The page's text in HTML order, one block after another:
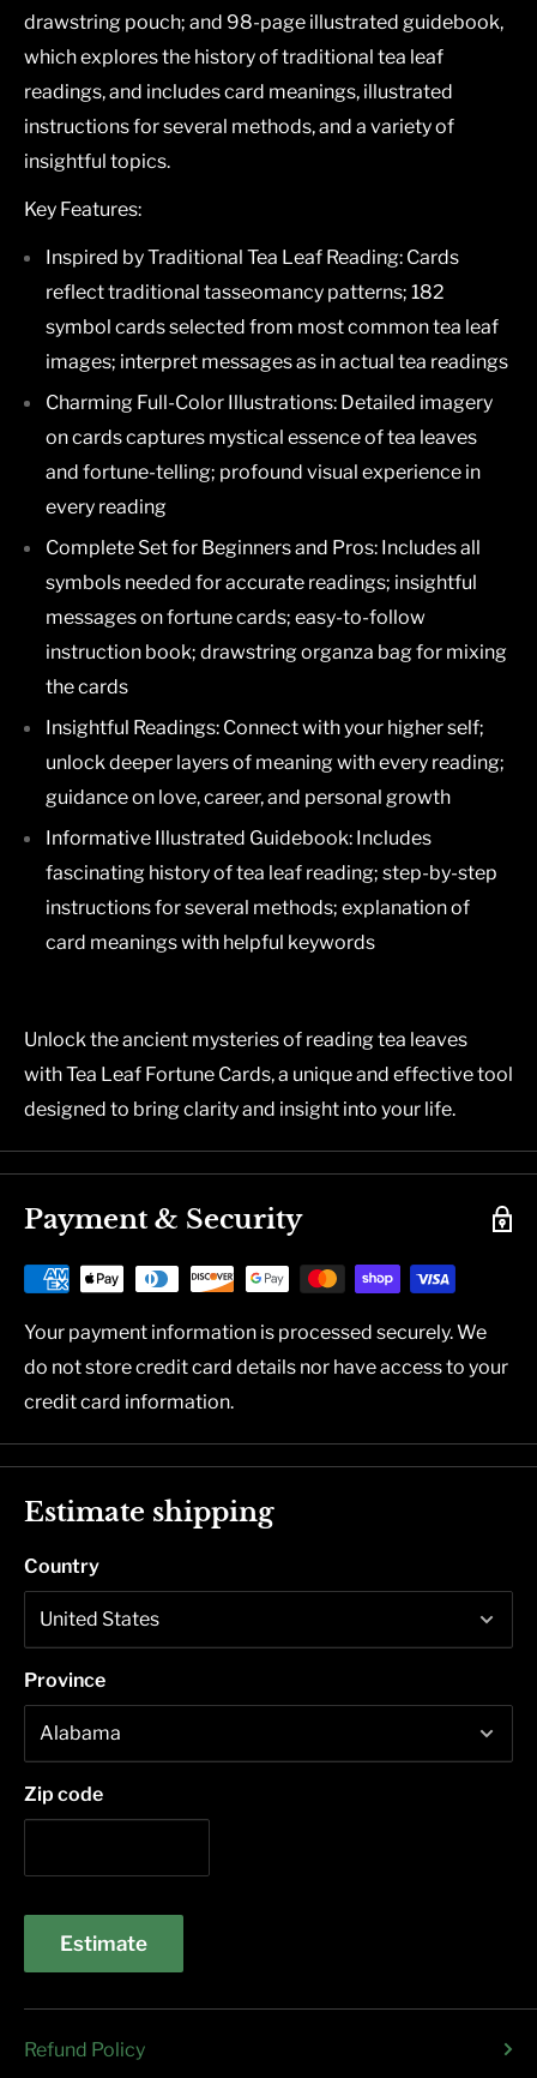
drawstring pouch; and 98-page illustrated guidebook,
which explores the history of traditional tea leaf
readings, and includes card meanings, illustrated
instructions for several methods, and a variety of
insightful topics.
Key Features:
Inspired by Traditional Tea Leaf Reading: Cards
reflect traditional tasseomancy patterns; 182
symbol cards selected from most common tea leaf
images; interpret messages as in actual tea readings
Charming Full-Color Illustrations: Detailed imagery
on cards captures mystical essence of tea leaves
and fortune-telling; profound visual experience in
every reading
Complete Set for Beginners and Pros: Includes all
symbols needed for accurate readings; insightful
messages on fortune cards; easy-to-follow
instruction book; drawstring organza bag for mixing
the cards
Insightful Readings: Connect with your higher self;
unlock deeper layers of meaning with every reading;
guidance on love, career, and personal growth
Informative Illustrated Guidebook: Includes
fascinating history of tea leaf reading; step-by-step
instructions for several methods; explanation of
card meanings with helpful keywords
Unlock the ancient mysteries of reading tea leaves
with Tea Leaf Fortune Cards, a unique and effective tool
designed to bring clarity and insight into your life.
Payment & Security
Your payment information is processed securely. We
do not store credit card details nor have access to your
credit card information.
Estimate shipping
Country
Province
Zip code
Estimate
Refund Policy